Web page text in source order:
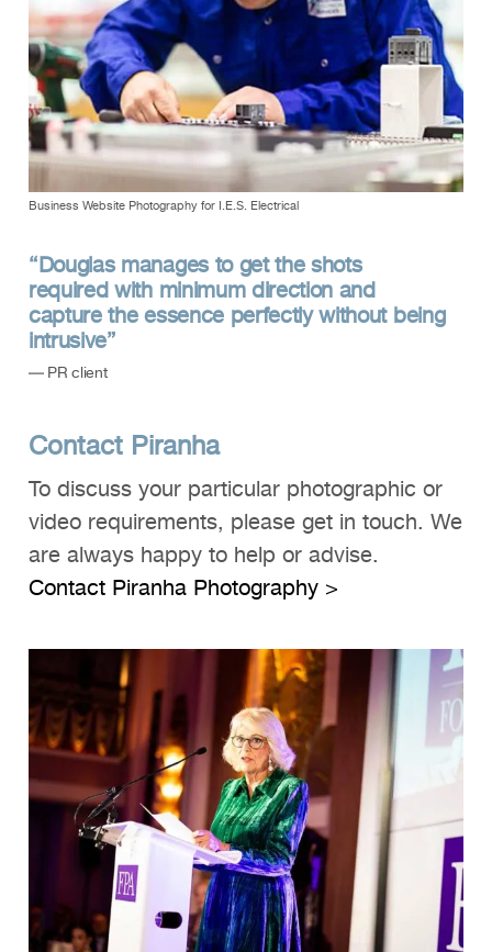
Business Website Photography for I.E.S. Electrical
“Douglas manages to get the shots
required with minimum direction and
capture the essence perfectly without being
intrusive”
— PR client
Contact Piranha
To discuss your particular photographic or
video requirements, please get in touch. We
are always happy to help or advise.
Contact Piranha Photography >